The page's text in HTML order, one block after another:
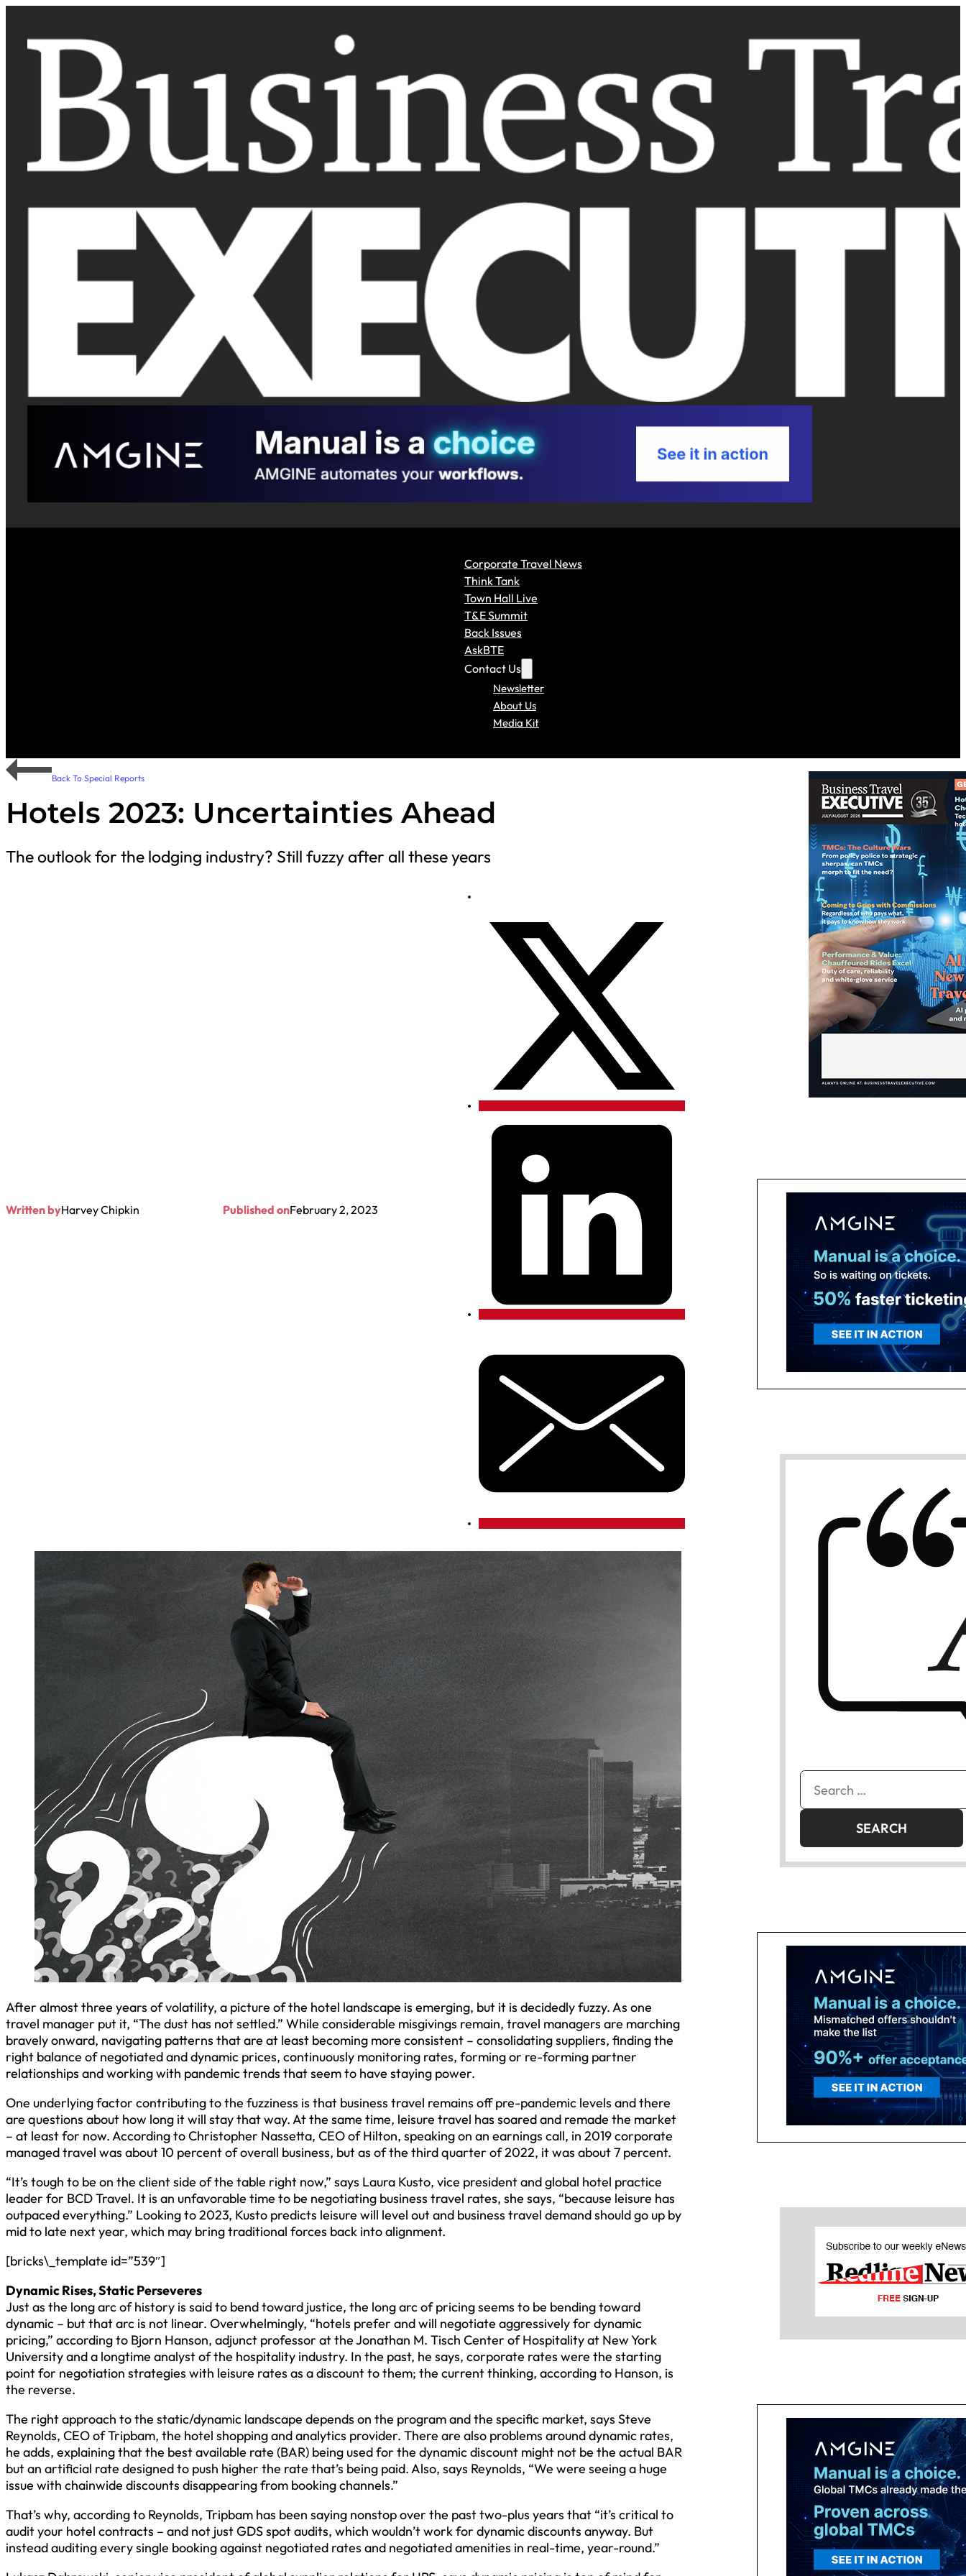
Corporate Travel News
Think Tank
Town Hall Live
T&E Summit
Back Issues
AskBTE
Contact Us
Newsletter
About Us
Media Kit
Back To Special Reports
Hotels 2023: Uncertainties Ahead
The outlook for the lodging industry? Still fuzzy after all these years
Written byHarvey Chipkin Published onFebruary 2, 2023
After almost three years of volatility, a picture of the hotel landscape is emerging, but it is decidedly fuzzy. As one
travel manager put it, “The dust has not settled.” While considerable misgivings remain, travel managers are marching
bravely onward, navigating patterns that are at least becoming more consistent – consolidating suppliers, finding the
right balance of negotiated and dynamic prices, continuously monitoring rates, forming or re-forming partner
relationships and working with pandemic trends that seem to have staying power.
One underlying factor contributing to the fuzziness is that business travel remains off pre-pandemic levels and there
are questions about how long it will stay that way. At the same time, leisure travel has soared and remade the market
– at least for now. According to Christopher Nassetta, CEO of Hilton, speaking on an earnings call, in 2019 corporate
managed travel was about 10 percent of overall business, but as of the third quarter of 2022, it was about 7 percent.
“It’s tough to be on the client side of the table right now,” says Laura Kusto, vice president and global hotel practice
leader for BCD Travel. It is an unfavorable time to be negotiating business travel rates, she says, “because leisure has
outpaced everything.” Looking to 2023, Kusto predicts leisure will level out and business travel demand should go up by
mid to late next year, which may bring traditional forces back into alignment.
[bricks\_template id=”539″]
Dynamic Rises, Static Perseveres
Just as the long arc of history is said to bend toward justice, the long arc of pricing seems to be bending toward
dynamic – but that arc is not linear. Overwhelmingly, “hotels prefer and will negotiate aggressively for dynamic
pricing,” according to Bjorn Hanson, adjunct professor at the Jonathan M. Tisch Center of Hospitality at New York
University and a longtime analyst of the hospitality industry. In the past, he says, corporate rates were the starting
point for negotiation strategies with leisure rates as a discount to them; the current thinking, according to Hanson, is
the reverse.
The right approach to the static/dynamic landscape depends on the program and the specific market, says Steve
Reynolds, CEO of Tripbam, the hotel shopping and analytics provider. There are also problems around dynamic rates,
he adds, explaining that the best available rate (BAR) being used for the dynamic discount might not be the actual BAR
but an artificial rate designed to push higher the rate that’s being paid. Also, says Reynolds, “We were seeing a huge
issue with chainwide discounts disappearing from booking channels.”
That’s why, according to Reynolds, Tripbam has been saying nonstop over the past two-plus years that “it’s critical to
audit your hotel contracts – and not just GDS spot audits, which wouldn’t work for dynamic discounts anyway. But
instead auditing every single booking against negotiated rates and negotiated amenities in real-time, year-round.”
Search
for: